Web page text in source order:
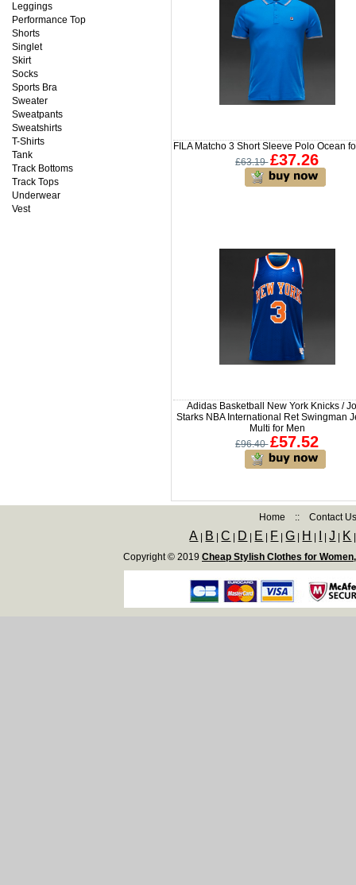
Leggings
Performance Top
Shorts
Singlet
Skirt
Socks
Sports Bra
Sweater
Sweatpants
Sweatshirts
T-Shirts
Tank
Track Bottoms
Track Tops
Underwear
Vest
FILA Matcho 3 Short Sleeve Polo Ocean
£63.19 £37.26
Adidas Basketball New York Knicks /
Starks NBA International Ret Swingman
Multi for Men
£96.40 £57.52
Home :: Contact
A B |C D E F |G H |J K
Copyright © 2019 Cheap Stylish Clothes for